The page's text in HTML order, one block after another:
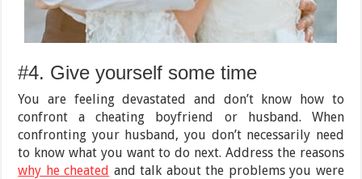
#4. Give yourself some time
You are feeling devastated and don’t know how to
confront a cheating boyfriend or husband. When
confronting your husband, you don’t necessarily need
to know what you want to do next. Address the reasons
why he cheated and talk about the problems you were